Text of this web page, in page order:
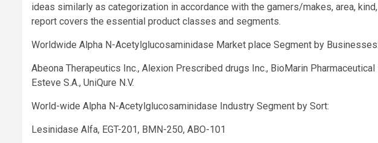
ideas similarly as categorization in accordance with the gamers/makes, area,
report covers the essential product classes and segments.
Worldwide Alpha N-Acetylglucosaminidase Market place Segment by Businesses:
Abeona Therapeutics Inc., Alexion Prescribed drugs Inc., BioMarin Pharmaceutical
Esteve S.A., UniQure N.V.
World-wide Alpha N-Acetylglucosaminidase Industry Segment by Sort:
Lesinidase Alfa, EGT-201, BMN-250, ABO-101